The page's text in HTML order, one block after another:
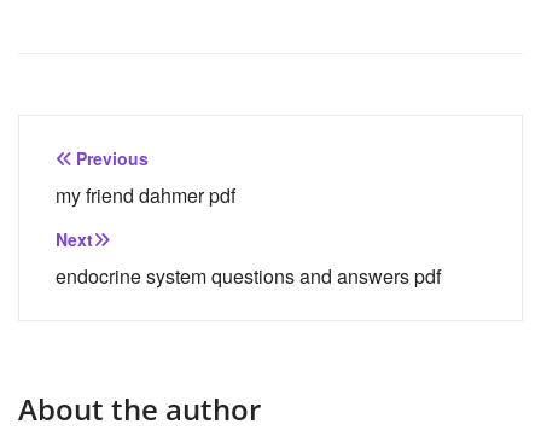
Post
navigation
Previous
my friend dahmer pdf
Next
endocrine system questions and answers pdf
About the author